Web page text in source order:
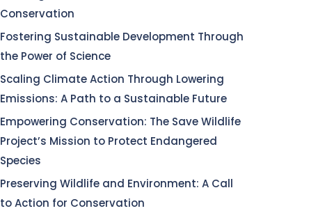
Conservation
Fostering Sustainable Development Through
the Power of Science
Scaling Climate Action Through Lowering
Emissions: A Path to a Sustainable Future
Empowering Conservation: The Save Wildlife
Project’s Mission to Protect Endangered
Species
Preserving Wildlife and Environment: A Call
to Action for Conservation